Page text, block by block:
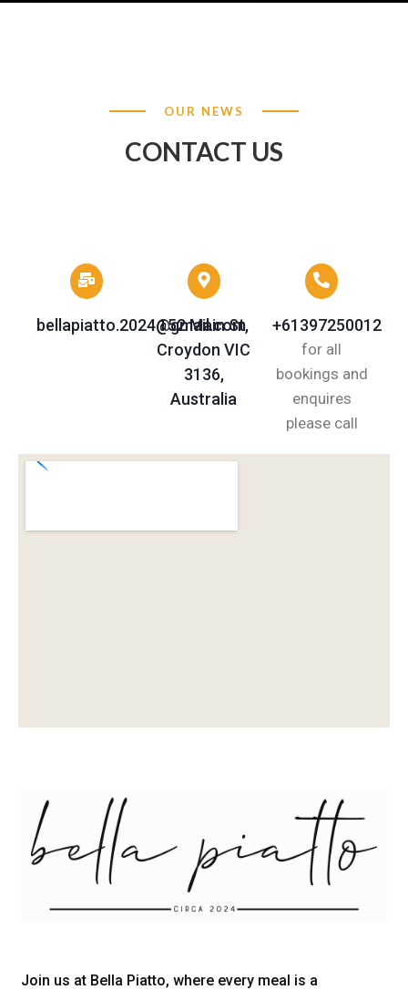
OUR NEWS
CONTACT US
bellapiatto.2024@gmail.com
152 Main St,
Croydon VIC
3136,
Australia
+61397250012
for all
bookings and
enquires
please call
Join us at Bella Piatto, where every meal is a